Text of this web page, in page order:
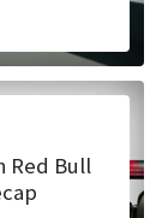
Red Bull